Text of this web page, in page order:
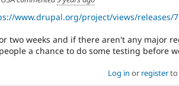
www.drupal.org/project/views/releases/
two weeks and if there aren't any major
a chance to do some testing before
Log in or registerto